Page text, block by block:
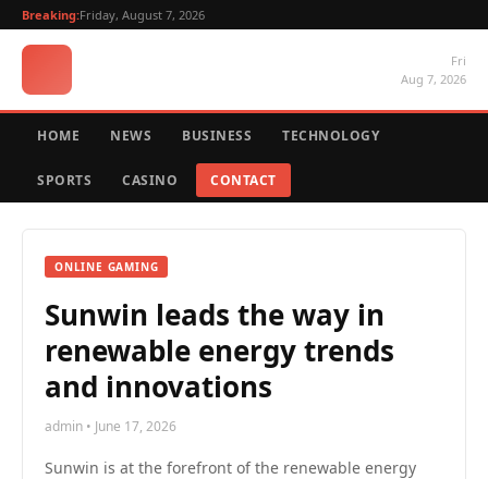
Breaking:Friday, August 7, 2026
Fri
Aug 7, 2026
HOME NEWS BUSINESS TECHNOLOGY
SPORTS CASINO CONTACT
ONLINE GAMING
Sunwin leads the way in
renewable energy trends
and innovations
admin • June 17, 2026
Sunwin is at the forefront of the renewable energy